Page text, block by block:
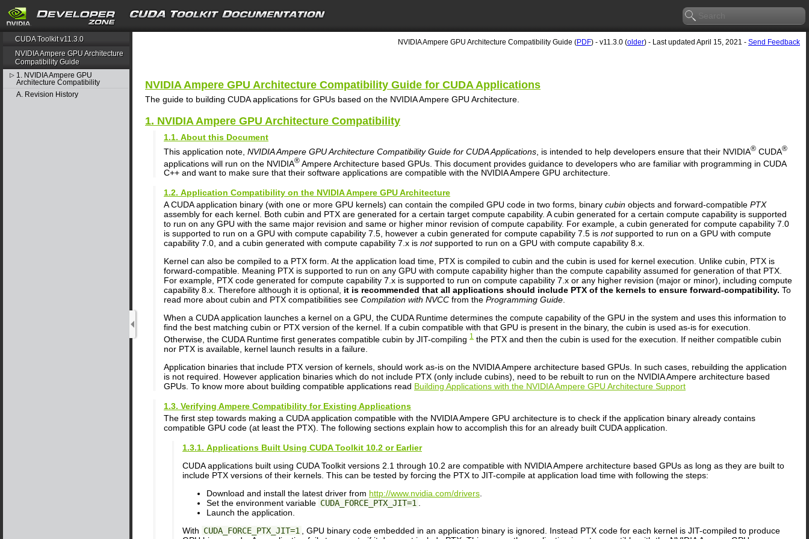
search
CUDA Toolkit v11.3.0
NVIDIA Ampere GPU Architecture
Compatibility Guide
▷ 1. NVIDIA Ampere GPU
Architecture Compatibility
A. Revision History
NVIDIA Ampere GPU Architecture Compatibility Guide (PDF) - v11.3.0 (older) - Last updated April 15, 2021 - Send Feedback
NVIDIA Ampere GPU Architecture Compatibility Guide for CUDA Applications
The guide to building CUDA applications for GPUs based on the NVIDIA Ampere GPU Architecture.
1. NVIDIA Ampere GPU Architecture Compatibility
1.1. About this Document
This application note, NVIDIA Ampere GPU Architecture Compatibility Guide for CUDA Applications , is intended to help developers ensure that their NVIDIA® CUDA®
applications will run on the NVIDIA® Ampere Architecture based GPUs. This document provides guidance to developers who are familiar with programming in CUDA
C++ and want to make sure that their software applications are compatible with the NVIDIA Ampere GPU architecture.
1.2. Application Compatibility on the NVIDIA Ampere GPU Architecture
A CUDA application binary (with one or more GPU kernels) can contain the compiled GPU code in two forms, binary cubin objects and forward-compatible PTX
assembly for each kernel. Both cubin and PTX are generated for a certain target compute capability. A cubin generated for a certain compute capability is supported
to run on any GPU with the same major revision and same or higher minor revision of compute capability. For example, a cubin generated for compute capability 7.0
is supported to run on a GPU with compute capability 7.5, however a cubin generated for compute capability 7.5 is notsupported to run on a GPU with compute
capability 7.0, and a cubin generated with compute capability 7.x is notsupported to run on a GPU with compute capability 8.x.
Kernel can also be compiled to a PTX form. At the application load time, PTX is compiled to cubin and the cubin is used for kernel execution. Unlike cubin, PTX is
forward-compatible. Meaning PTX is supported to run on any GPU with compute capability higher than the compute capability assumed for generation of that PTX.
For example, PTX code generated for compute capability 7.x is supported to run on compute capability 7.x or any higher revision (major or minor), including compute
capability 8.x. Therefore although it is optional, it is recommended that all applications should include PTX of the kernels to ensure forward-compatibility. To
read more about cubin and PTX compatibilities see Compilation with NVCC from the Programming Guide.
When a CUDA application launches a kernel on a GPU, the CUDA Runtime determines the compute capability of the GPU in the system and uses this information to
find the best matching cubin or PTX version of the kernel. If a cubin compatible with that GPU is present in the binary, the cubin is used as-is for execution.
Otherwise, the CUDA Runtime first generates compatible cubin by JIT-compiling 1
the PTX and then the cubin is used for the execution. If neither compatible cubin
nor PTX is available, kernel launch results in a failure.
Application binaries that include PTX version of kernels, should work as-is on the NVIDIA Ampere architecture based GPUs. In such cases, rebuilding the application
is not required. However application binaries which do not include PTX (only include cubins), need to be rebuilt to run on the NVIDIA Ampere architecture based
GPUs. To know more about building compatible applications read Building Applications with the NVIDIA Ampere GPU Architecture Support
1.3. Verifying Ampere Compatibility for Existing Applications
The first step towards making a CUDA application compatible with the NVIDIA Ampere GPU architecture is to check if the application binary already contains
compatible GPU code (at least the PTX). The following sections explain how to accomplish this for an already built CUDA application.
1.3.1. Applications Built Using CUDA Toolkit 10.2 or Earlier
CUDA applications built using CUDA Toolkit versions 2.1 through 10.2 are compatible with NVIDIA Ampere architecture based GPUs as long as they are built to
include PTX versions of their kernels. This can be tested by forcing the PTX to JIT-compile at application load time with following the steps:
Download and install the latest driver from http://www.nvidia.com/drivers
Set the environment variable CUDA_FORCE_PTX_JIT=1
Launch the application.
With CUDA_FORCE_PTX_JIT=1
, GPU binary code embedded in an application binary is ignored. Instead PTX code for each kernel is JIT-compiled to produce